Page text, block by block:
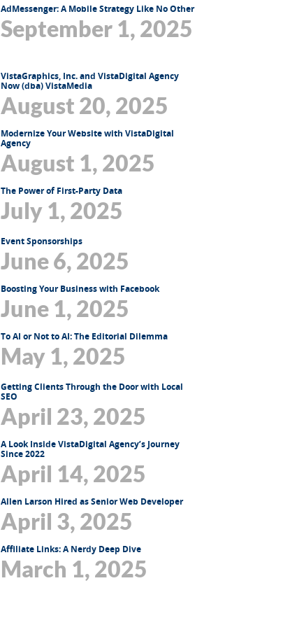
AdMessenger: A Mobile Strategy Like No Other
September 1, 2025
VistaGraphics, Inc. and VistaDigital Agency
Now (dba) VistaMedia
August 20, 2025
Modernize Your Website with VistaDigital
Agency
August 1, 2025
The Power of First-Party Data
July 1, 2025
Event Sponsorships
June 6, 2025
Boosting Your Business with Facebook
June 1, 2025
To AI or Not to AI: The Editorial Dilemma
May 1, 2025
Getting Clients Through the Door with Local
SEO
April 23, 2025
A Look Inside VistaDigital Agency’s Journey
Since 2022
April 14, 2025
Allen Larson Hired as Senior Web Developer
April 3, 2025
Affiliate Links: A Nerdy Deep Dive
March 1, 2025